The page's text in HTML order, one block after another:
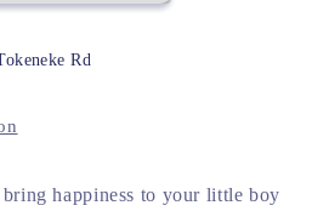
Rd
happiness to your little boy